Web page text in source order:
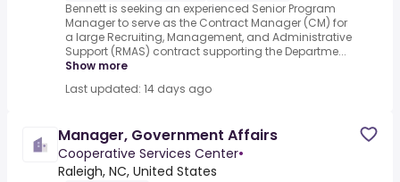
Bennett is seeking an experienced Senior Program
Manager to serve as the Contract Manager (CM) for
a large Recruiting, Management, and Administrative
Support (RMAS) contract supporting the Departme...
Show more
Last updated: 14 days ago
Manager, Government Affairs
Cooperative Services Center•
Raleigh, NC, United States